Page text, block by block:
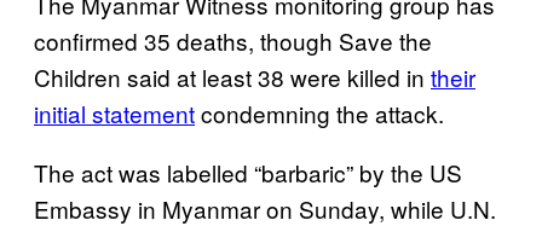
confirmed 35 deaths, though Save the
Children said at least 38 were killed in their
initial statementcondemning the attack.
The act was labelled “barbaric” by the US
Embassy in Myanmar on Sunday, while U.N.